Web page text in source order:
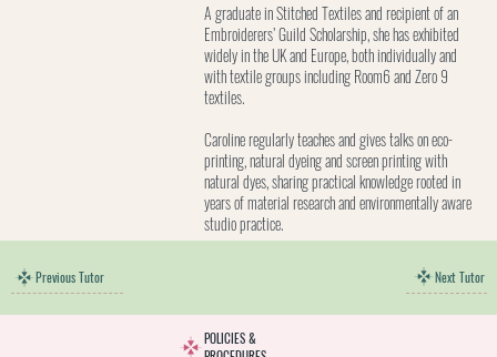
A graduate in Stitched Textiles and recipient of an
Embroiderers’ Guild Scholarship, she has exhibited
widely in the UK and Europe, both individually and
with textile groups including Room6 and Zero 9
textiles.
Caroline regularly teaches and gives talks on eco-
printing, natural dyeing and screen printing with
natural dyes, sharing practical knowledge rooted in
years of material research and environmentally aware
studio practice.
Previous Tutor Next Tutor
POLICIES &